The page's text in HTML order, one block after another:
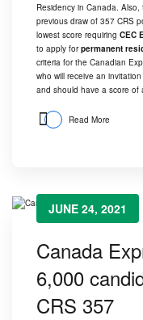
Residency in Canada.
previous draw of 357 CRS
lowest score requiring CEC
to apply forpermanent
criteria for the Canadian
who will receive an
and should have a score of
Read More
JUNE 24, 2021
Canada
6,000
CRS 357